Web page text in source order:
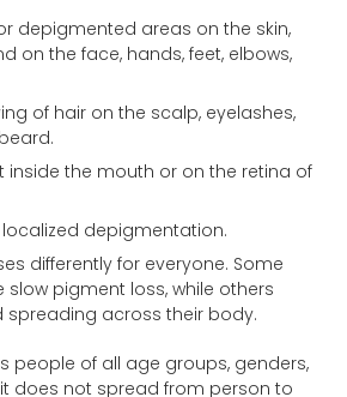
depigmented areas on the skin,
on the face, hands, feet, elbows,
of hair on the scalp, eyelashes,
inside the mouth or on the retina of
depigmentation.
differently for everyone. Some
slow pigment loss, while others
spreading across their body.
people of all age groups, genders,
does not spread from person to